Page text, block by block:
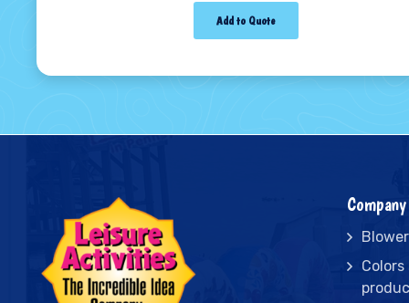
Add to Quote